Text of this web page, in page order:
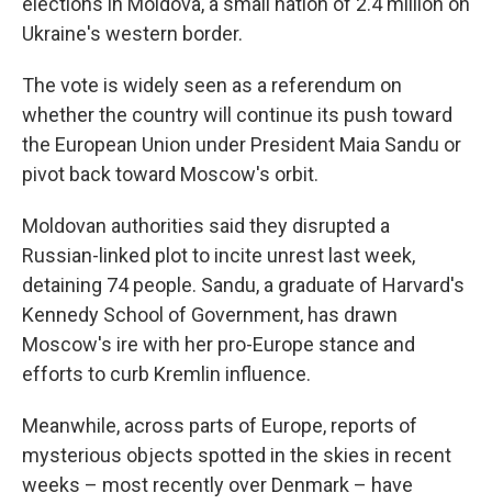
Ukraine's western border.
The vote is widely seen as a referendum on
whether the country will continue its push toward
the European Union under President Maia Sandu or
pivot back toward Moscow's orbit.
Moldovan authorities said they disrupted a
Russian-linked plot to incite unrest last week,
detaining 74 people. Sandu, a graduate of Harvard's
Kennedy School of Government, has drawn
Moscow's ire with her pro-Europe stance and
efforts to curb Kremlin influence.
Meanwhile, across parts of Europe, reports of
mysterious objects spotted in the skies in recent
weeks – most recently over Denmark – have